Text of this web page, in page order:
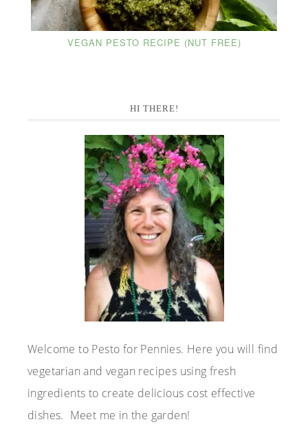
VEGAN PESTO RECIPE (NUT FREE)
Sidebar
HI THERE!
Welcome to Pesto for Pennies. Here you will find
vegetarian and vegan recipes using fresh
ingredients to create delicious cost effective
dishes. Meet me in the garden!